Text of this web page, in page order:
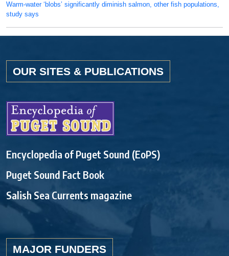
Warm-water ‘blobs’ significantly diminish salmon, other fish populations,
study says
OUR SITES & PUBLICATIONS
Encyclopedia of Puget Sound (EoPS)
Puget Sound Fact Book
Salish Sea Currents magazine
MAJOR FUNDERS